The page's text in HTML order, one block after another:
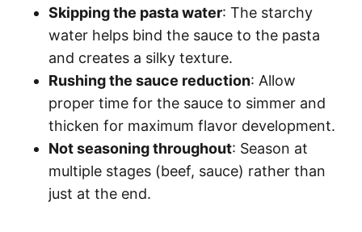
Skipping the pasta water: The starchy
water helps bind the sauce to the pasta
and creates a silky texture.
Rushing the sauce reduction: Allow
proper time for the sauce to simmer and
thicken for maximum flavor development.
Not seasoning throughout: Season at
multiple stages (beef, sauce) rather than
just at the end.